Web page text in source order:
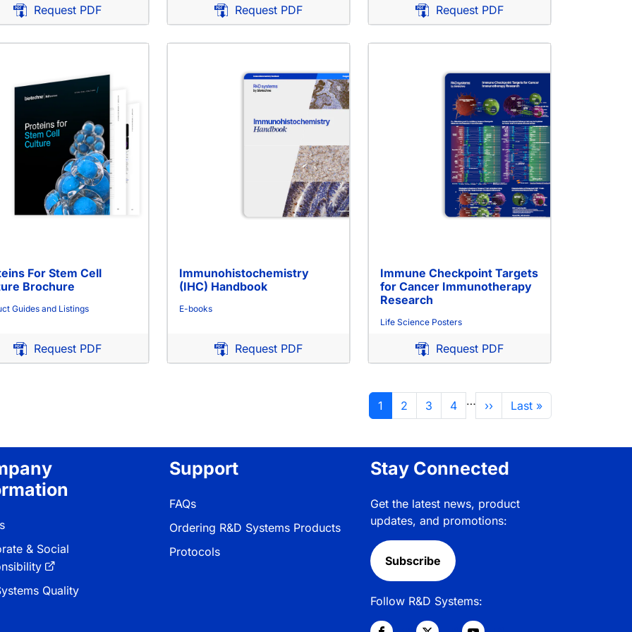
Request PDF Request PDF Request PDF
For Stem Cell
Brochure
Guides and Listings
Request PDF
Immunohistochemistry
(IHC) Handbook
E-books
Request PDF
Immune Checkpoint Targets
for Cancer Immunotherapy
Research
Life Science Posters
Request PDF
Current page
1 Page
2 Page
3 Page
4 … Next page
›› Last page
Last »
& Social
Quality
Support
FAQs
Ordering R&D Systems Products
Protocols
Stay Connected
Get the latest news, product
updates, and promotions:
Subscribe
Follow R&D Systems: